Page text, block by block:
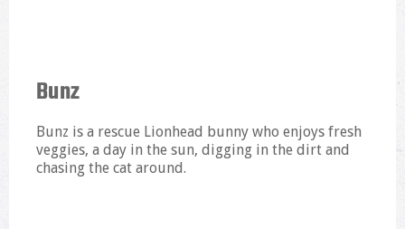
Bunz
Bunz is a rescue Lionhead bunny who enjoys fresh
veggies, a day in the sun, digging in the dirt and
chasing the cat around.